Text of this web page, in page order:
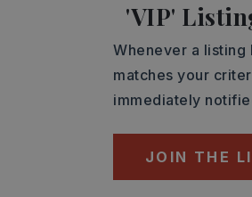
'VIP'
Whenever a listing
matches your
immediately
JOIN THE